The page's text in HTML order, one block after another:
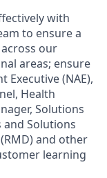
with
to ensure a
our
areas; ensure
(NAE),
Health
Solutions
and Solutions
and other
learning